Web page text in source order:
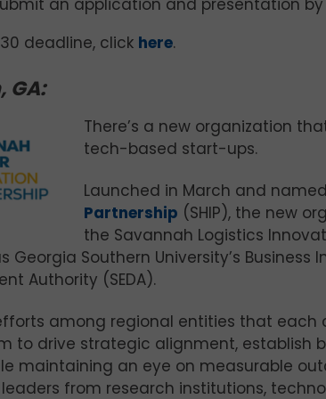
an application and presentation
deadline, click here.
GA:
There’s a new organization
tech-based start-ups.
Launched in March and
Partnership (SHIP), the new
the Savannah Logistics
Georgia Southern University’s
Authority (SEDA).
among regional entities that
to drive strategic alignment, establish
maintaining an eye on measurable
from research institutions,